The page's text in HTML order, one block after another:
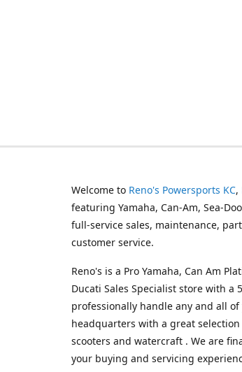
Welcome to Reno's Powersports KC,
featuring Yamaha, Can-Am, Sea-
full-service sales, maintenance,
customer service.
Reno's is a Pro Yamaha, Can Am
Ducati Sales Specialist store with a
professionally handle any and all
headquarters with a great selection
scooters and watercraft . We are
your buying and servicing